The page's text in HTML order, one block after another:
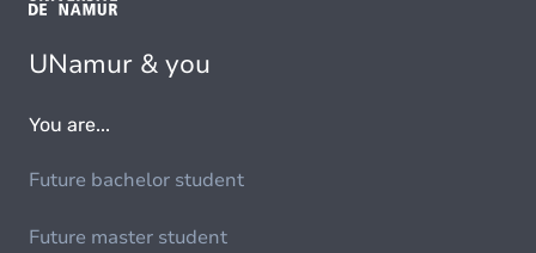
UNamur & you
You are...
Future bachelor student
Future master student